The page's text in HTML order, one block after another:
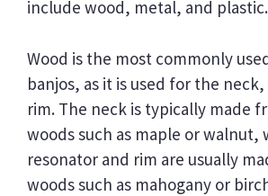
include wood, metal, and plastic.
Wood is the most commonly
banjos, as it is used for the
rim. The neck is typically made
woods such as maple or walnut,
resonator and rim are usually
woods such as mahogany or